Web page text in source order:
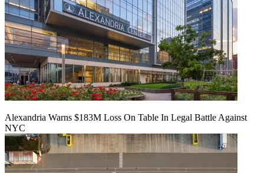
Alexandria Warns $183M Loss On Table In Legal Battle Against
NYC